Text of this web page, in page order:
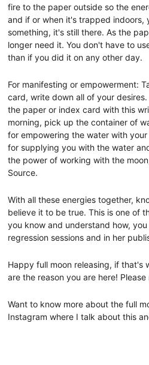
fire to the paper outside so the
and if or when it's trapped indoors,
something, it's still there. As the
longer need it. You don't have to
than if you did it on any other day.
For manifesting or empowerment:
card, write down all of your
the paper or index card with this
morning, pick up the container of
for empowering the water with
for supplying you with the water
the power of working with the
Source.
With all these energies together,
believe it to be true. This is one of
you know and understand how,
regression sessions and in her
Happy full moon releasing, if that's
are the reason you are here!
Want to know more about the full
Instagram where I talk about this